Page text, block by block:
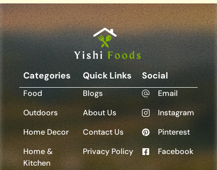
Categories
Food
Outdoors
Home Decor
Home &
Kitchen
Quick Links
Blogs
About Us
Contact Us
Privacy Policy
Social
Email
Instagram
Pinterest
Facebook